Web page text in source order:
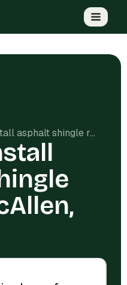
Cost to install asphalt shingle roof in McAllen, TX